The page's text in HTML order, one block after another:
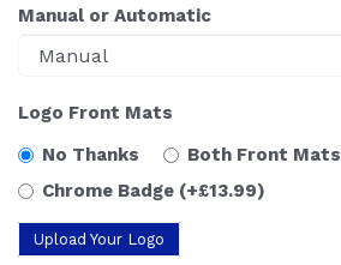
Manual or Automatic
Logo Front Mats
No Thanks
Both Front Mats
Chrome Badge (+£13.99)
Upload Your Logo